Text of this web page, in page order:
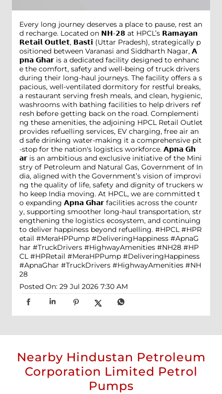
Every long journey deserves a place to pause, rest an
d recharge. Located on 𝗡𝗛-𝟮𝟴 at HPCL’s 𝗥𝗮𝗺𝗮𝘆𝗮𝗻
𝗥𝗲𝘁𝗮𝗶𝗹 𝗢𝘂𝘁𝗹𝗲𝘁, 𝗕𝗮𝘀𝘁𝗶 (Uttar Pradesh), strategically p
ositioned between Varanasi and Siddharth Nagar, 𝗔
𝗽𝗻𝗮 𝗚𝗵𝗮𝗿 is a dedicated facility designed to enhanc
e the comfort, safety and well-being of truck drivers
during their long-haul journeys. The facility offers a s
pacious, well-ventilated dormitory for restful breaks,
a restaurant serving fresh meals, and clean, hygienic,
washrooms with bathing facilities to help drivers ref
resh before getting back on the road. Complementi
ng these amenities, the adjoining HPCL Retail Outlet
provides refuelling services, EV charging, free air an
d safe drinking water-making it a comprehensive pit
-stop for the nation's logistics workforce. 𝗔𝗽𝗻𝗮 𝗚𝗵
𝗮𝗿 is an ambitious and exclusive initiative of the Mini
stry of Petroleum and Natural Gas, Government of In
dia, aligned with the Government’s vision of improvi
ng the quality of life, safety and dignity of truckers w
ho keep India moving. At HPCL, we are committed t
o expanding 𝗔𝗽𝗻𝗮 𝗚𝗵𝗮𝗿 facilities across the countr
y, supporting smoother long-haul transportation, str
engthening the logistics ecosystem, and continuing
to deliver happiness beyond refuelling. #HPCL #HPR
etail #MeraHPPump #DeliveringHappiness #ApnaG
har #TruckDrivers #HighwayAmenities #NH28 #HP
CL #HPRetail #MeraHPPump #DeliveringHappiness
#ApnaGhar #TruckDrivers #HighwayAmenities #NH
28
Posted On: 29 Jul 2026 7:30 AM
Nearby Hindustan Petroleum
Corporation Limited Petrol
Pumps